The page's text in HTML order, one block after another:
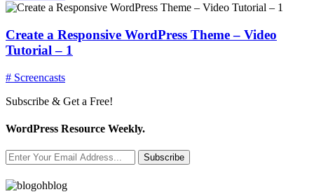
Create a Responsive WordPress Theme – Video
Tutorial – 1
# Screencasts
Subscribe & Get a Free!
WordPress Resource Weekly.
Subscribe